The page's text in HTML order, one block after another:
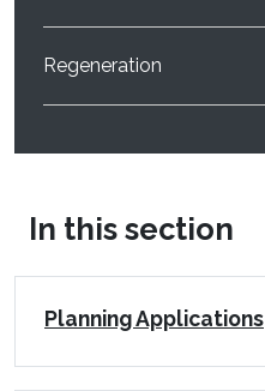
Regeneration
In this section
Planning Applications